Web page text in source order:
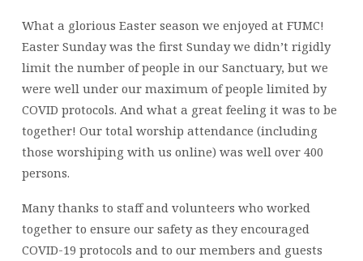
What a glorious Easter season we enjoyed at FUMC!
Easter Sunday was the first Sunday we didn’t rigidly
limit the number of people in our Sanctuary, but we
were well under our maximum of people limited by
COVID protocols. And what a great feeling it was to be
together! Our total worship attendance (including
those worshiping with us online) was well over 400
persons.
Many thanks to staff and volunteers who worked
together to ensure our safety as they encouraged
COVID-19 protocols and to our members and guests